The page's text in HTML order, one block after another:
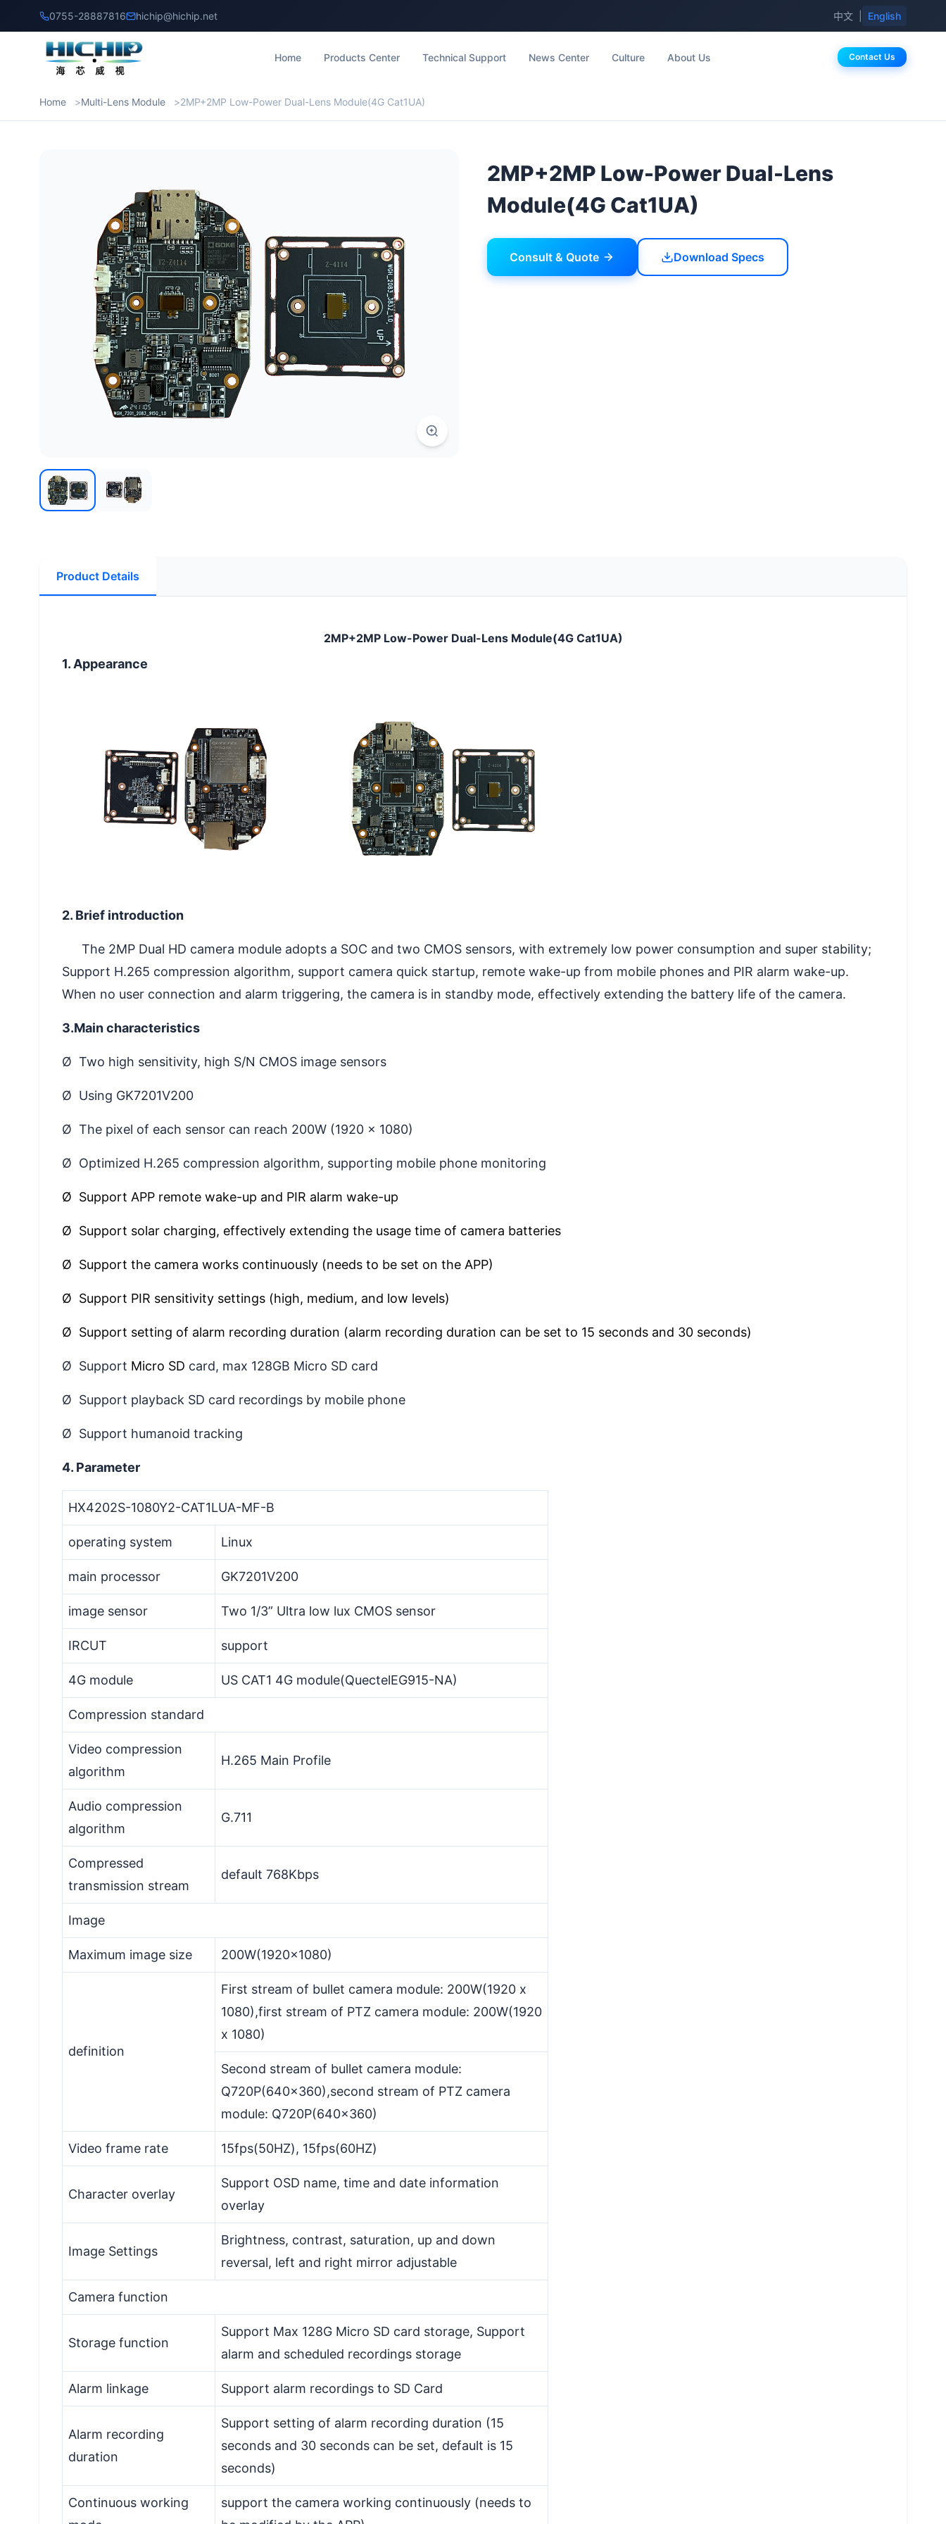
0755-28887816 hichip@hichip.net 中文 English
Home Products Center Technical Support News Center Culture About Us Contact Us
Home Multi-Lens Module 2MP+2MP Low-Power Dual-Lens Module(4G Cat1UA)
2MP+2MP Low-Power Dual-Lens
Module(4G Cat1UA)
Consult & Quote Download Specs
Product Details
2MP+2MP Low-Power Dual-Lens Module(4G Cat1UA)
1. Appearance
2. Brief introduction
The 2MP Dual HD camera module adopts a SOC and two CMOS sensors, with extremely low power consumption and super stability;
Support H.265 compression algorithm, support camera quick startup, remote wake-up from mobile phones and PIR alarm wake-up.
When no user connection and alarm triggering, the camera is in standby mode, effectively extending the battery life of the camera.
3.Main characteristics
Ø Two high sensitivity, high S/N CMOS image sensors
Ø Using GK7201V200
Ø The pixel of each sensor can reach 200W (1920 x 1080)
Ø Optimized H.265 compression algorithm, supporting mobile phone monitoring
Ø Support APP remote wake-up and PIR alarm wake-up
Ø Support solar charging, effectively extending the usage time of camera batteries
Ø Support the camera works continuously (needs to be set on the APP)
Ø Support PIR sensitivity settings (high, medium, and low levels)
Ø Support setting of alarm recording duration (alarm recording duration can be set to 15 seconds and 30 seconds)
Ø Support Micro SD card, max 128GB Micro SD card
Ø Support playback SD card recordings by mobile phone
Ø Support humanoid tracking
4. Parameter
HX4202S-1080Y2-CAT1LUA-MF-B
operating system Linux
main processor GK7201V200
image sensor Two 1/3” Ultra low lux CMOS sensor
IRCUT support
4G module US CAT1 4G module(QuectelEG915-NA)
Compression standard
Video compression
algorithm
H.265 Main Profile
Audio compression
algorithm
G.711
Compressed
transmission stream
default 768Kbps
Image
Maximum image size 200W(1920x1080)
definition
First stream of bullet camera module: 200W(1920 x
1080),first stream of PTZ camera module: 200W(1920
x 1080)
Second stream of bullet camera module:
Q720P(640x360),second stream of PTZ camera
module: Q720P(640x360)
Video frame rate 15fps(50HZ), 15fps(60HZ)
Character overlay
Support OSD name, time and date information
overlay
Image Settings
Brightness, contrast, saturation, up and down
reversal, left and right mirror adjustable
Camera function
Storage function
Support Max 128G Micro SD card storage, Support
alarm and scheduled recordings storage
Alarm linkage Support alarm recordings to SD Card
Alarm recording
duration
Support setting of alarm recording duration (15
seconds and 30 seconds can be set, default is 15
seconds)
Continuous working
support the camera working continuously (needs to